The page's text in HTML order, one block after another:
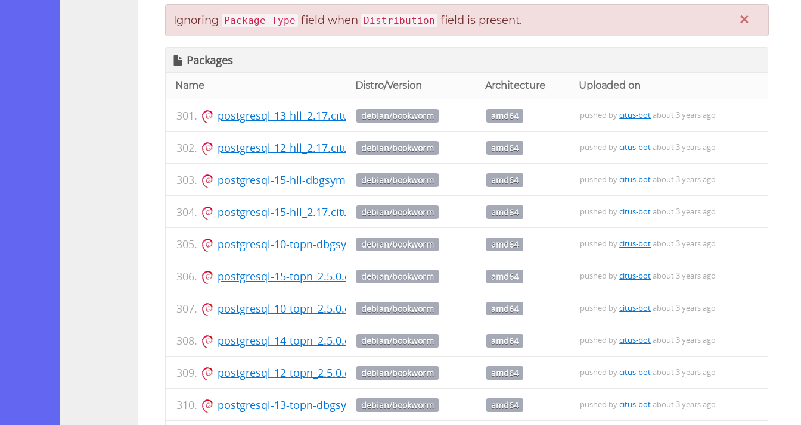
×
Ignoring Package Type field when Distribution field is present.
Packages
Name Distro/Version Architecture Uploaded on
postgresql-13-hll_2.17.citus-1_amd64.deb
debian/bookworm amd64 pushed bycitus-botabout 3 years ago
postgresql-12-hll_2.17.citus-1_amd64.deb
debian/bookworm amd64 pushed bycitus-botabout 3 years ago
postgresql-15-hll-dbgsym_2.17.citus-1_amd64.deb
debian/bookworm amd64 pushed bycitus-botabout 3 years ago
postgresql-15-hll_2.17.citus-1_amd64.deb
debian/bookworm amd64 pushed bycitus-botabout 3 years ago
postgresql-10-topn-dbgsym_2.5.0.citus-1_amd64.deb
debian/bookworm amd64 pushed bycitus-botabout 3 years ago
postgresql-15-topn_2.5.0.citus-1_amd64.deb
debian/bookworm amd64 pushed bycitus-botabout 3 years ago
postgresql-10-topn_2.5.0.citus-1_amd64.deb
debian/bookworm amd64 pushed bycitus-botabout 3 years ago
postgresql-14-topn_2.5.0.citus-1_amd64.deb
debian/bookworm amd64 pushed bycitus-botabout 3 years ago
postgresql-12-topn_2.5.0.citus-1_amd64.deb
debian/bookworm amd64 pushed bycitus-botabout 3 years ago
postgresql-13-topn-dbgsym_2.5.0.citus-1_amd64.deb
debian/bookworm amd64 pushed bycitus-botabout 3 years ago